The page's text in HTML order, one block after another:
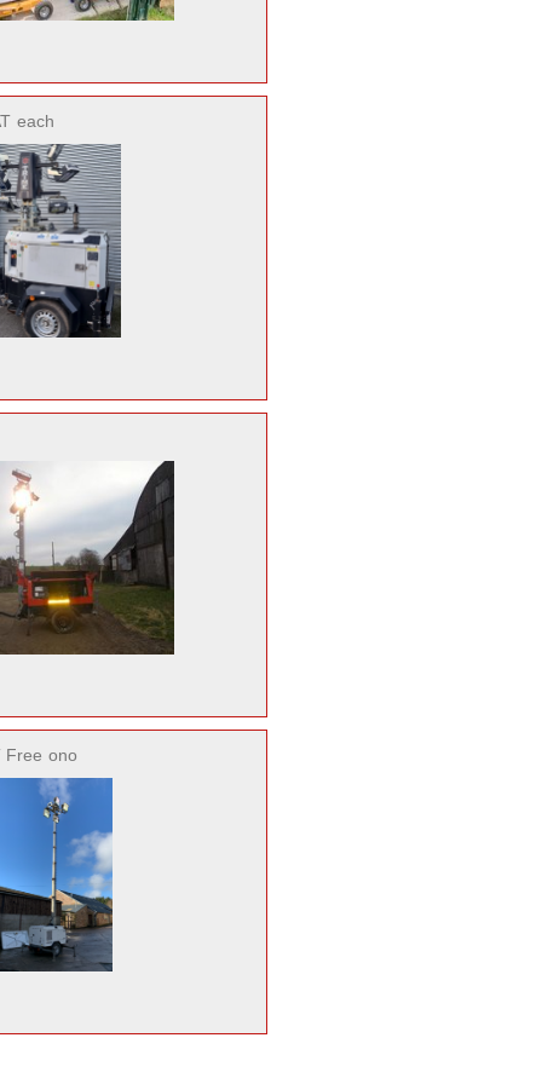
each
Free ono